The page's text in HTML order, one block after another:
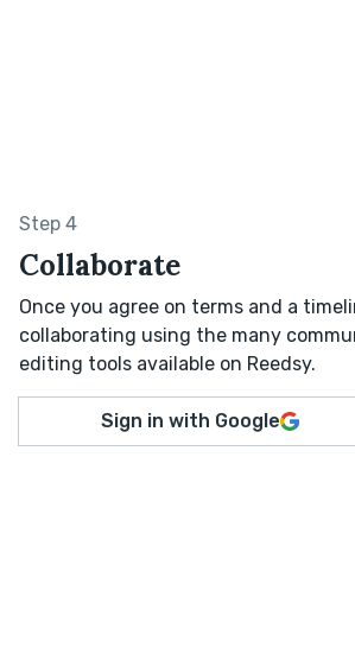
Step 4
Collaborate
Once you agree on terms and a
collaborating using the many
editing tools available on Reedsy.
Sign in with Google